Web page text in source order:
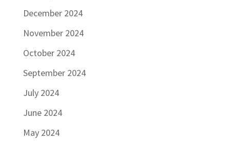
December 2024
November 2024
October 2024
September 2024
July 2024
June 2024
May 2024